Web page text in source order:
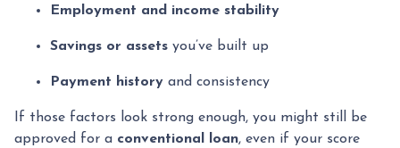
Employment and income stability
Savings or assets you’ve built up
Payment history and consistency
If those factors look strong enough, you might still be
approved for a conventional loan, even if your score